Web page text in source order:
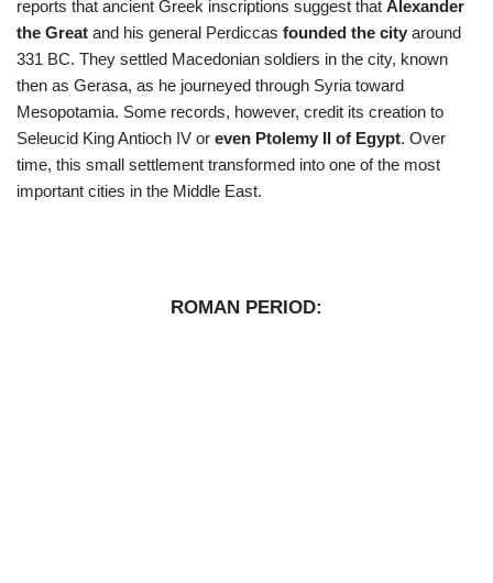
reports that ancient Greek inscriptions suggest that Alexander
the Great and his general Perdiccas founded the city around
331 BC. They settled Macedonian soldiers in the city, known
then as Gerasa, as he journeyed through Syria toward
Mesopotamia. Some records, however, credit its creation to
Seleucid King Antioch IV or even Ptolemy II of Egypt. Over
time, this small settlement transformed into one of the most
important cities in the Middle East.
ROMAN PERIOD: